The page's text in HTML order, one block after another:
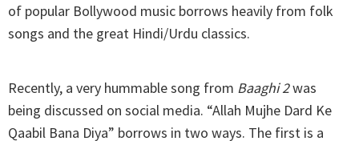
of popular Bollywood music borrows heavily from folk
songs and the great Hindi/Urdu classics.
Recently, a very hummable song from Baaghi 2was
being discussed on social media. “Allah Mujhe Dard Ke
Qaabil Bana Diya” borrows in two ways. The first is a